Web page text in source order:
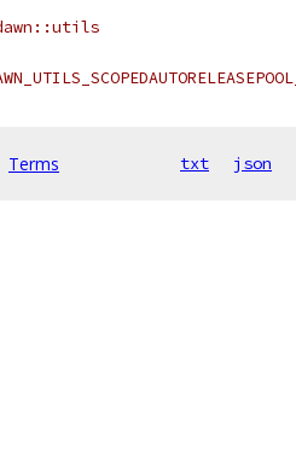
Terms txt json